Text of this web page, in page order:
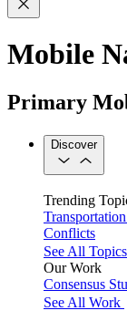
Mobile
Primary
Discover
Trending
Transportation
Conflicts
See All Topics
Our Work
Consensus
See All Work